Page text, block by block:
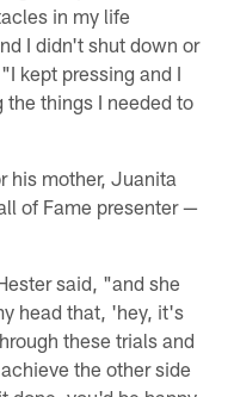
in my life
I didn't shut down or
kept pressing and I
the things I needed to
his mother, Juanita
of Fame presenter —
said, "and she
head that, 'hey, it's
these trials and
the other side